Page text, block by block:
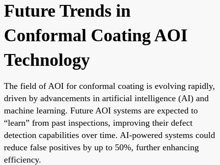
Future Trends in
Conformal Coating AOI
Technology
The field of AOI for conformal coating is evolving rapidly,
driven by advancements in artificial intelligence (AI) and
machine learning. Future AOI systems are expected to
“learn” from past inspections, improving their defect
detection capabilities over time. AI-powered systems could
reduce false positives by up to 50%, further enhancing
efficiency.